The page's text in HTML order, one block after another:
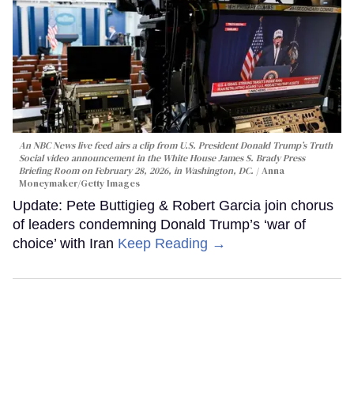
An NBC News live feed airs a clip from U.S. President Donald Trump’s Truth
Social video announcement in the White House James S. Brady Press
Briefing Room on February 28, 2026, in Washington, DC.
Anna
Moneymaker/Getty Images
Update: Pete Buttigieg & Robert Garcia join chorus
of leaders condemning Donald Trump’s ‘war of
choice’ with Iran Keep Reading →